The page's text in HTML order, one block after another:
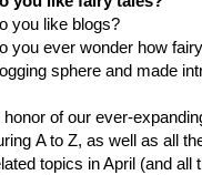
you like blogs?
you ever wonder how
sphere and made
honor of our ever-
A to Z, as well as all
topics in April (and all